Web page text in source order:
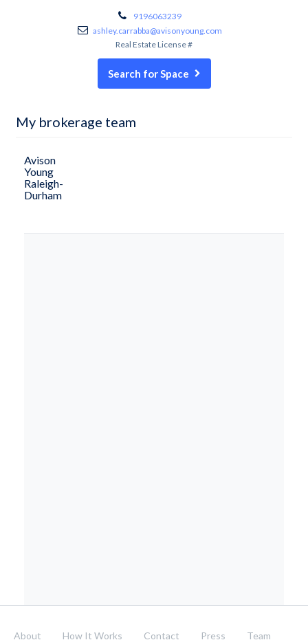
9196063239
ashley.carrabba@avisonyoung.com
Real Estate License #
Search for Space
My brokerage team
Avison
Young
Raleigh-
Durham
About How It Works Contact Press Team